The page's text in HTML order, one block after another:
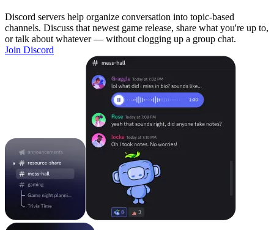
Discord servers help organize conversation into topic-based
channels. Discuss that newest game release, share what you're up to,
or talk about whatever — without clogging up a group chat.
Join Discord